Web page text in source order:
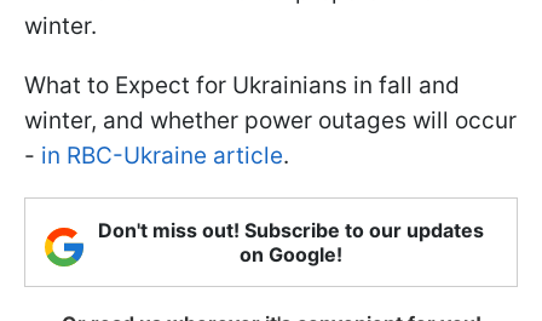
winter.
What to Expect for Ukrainians in fall and
winter, and whether power outages will occur
- in RBC-Ukraine article.
Don't miss out! Subscribe to our updates
on Google!